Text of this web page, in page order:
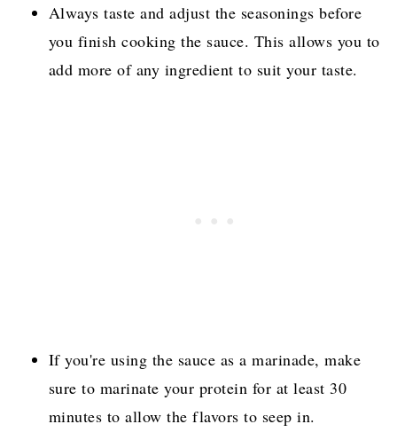
Always taste and adjust the seasonings before
you finish cooking the sauce. This allows you to
add more of any ingredient to suit your taste.
If you're using the sauce as a marinade, make
sure to marinate your protein for at least 30
minutes to allow the flavors to seep in.